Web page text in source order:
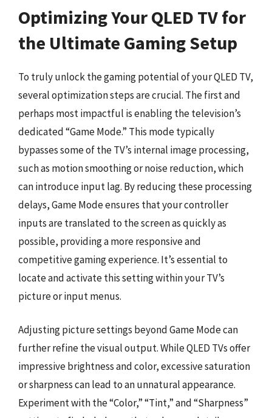
Optimizing Your QLED TV for
the Ultimate Gaming Setup
To truly unlock the gaming potential of your QLED TV,
several optimization steps are crucial. The first and
perhaps most impactful is enabling the television’s
dedicated “Game Mode.” This mode typically
bypasses some of the TV’s internal image processing,
such as motion smoothing or noise reduction, which
can introduce input lag. By reducing these processing
delays, Game Mode ensures that your controller
inputs are translated to the screen as quickly as
possible, providing a more responsive and
competitive gaming experience. It’s essential to
locate and activate this setting within your TV’s
picture or input menus.
Adjusting picture settings beyond Game Mode can
further refine the visual output. While QLED TVs offer
impressive brightness and color, excessive saturation
or sharpness can lead to an unnatural appearance.
Experiment with the “Color,” “Tint,” and “Sharpness”